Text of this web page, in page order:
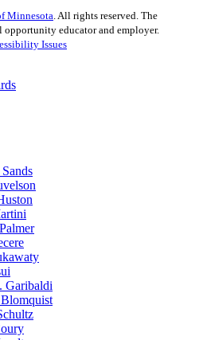
Minnesota . All rights reserved. The
educator and employer.
Issues
Garibaldi